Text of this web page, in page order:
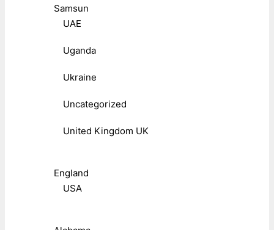
Samsun
UAE
Uganda
Ukraine
Uncategorized
United Kingdom UK
England
USA